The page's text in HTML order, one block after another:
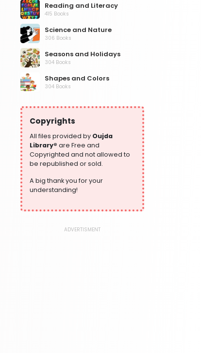
Reading and Literacy
415 Books
Science and Nature
306 Books
Seasons and Holidays
304 Books
Shapes and Colors
304 Books
304 Books
Writing and Handwriting Practice
364 Books
Copyrights
All files provided by Oujda
Library® are Free and
Copyrighted and not allowed to
be republished or sold.
A big thank you for your
understanding!
ADVERTISMENT